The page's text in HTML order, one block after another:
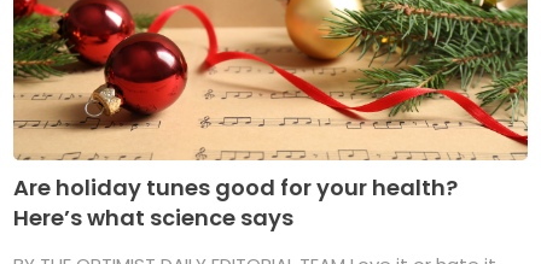
Are holiday tunes good for your health?
Here’s what science says